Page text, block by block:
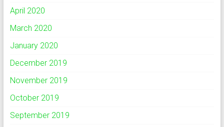
April 2020
March 2020
January 2020
December 2019
November 2019
October 2019
September 2019